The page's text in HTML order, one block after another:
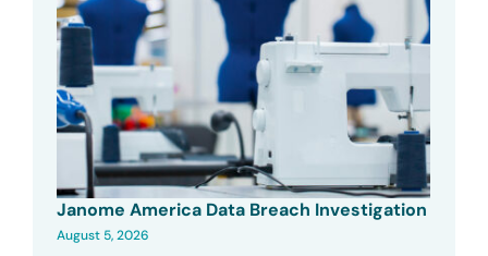
Janome America Data Breach Investigation
August 5, 2026